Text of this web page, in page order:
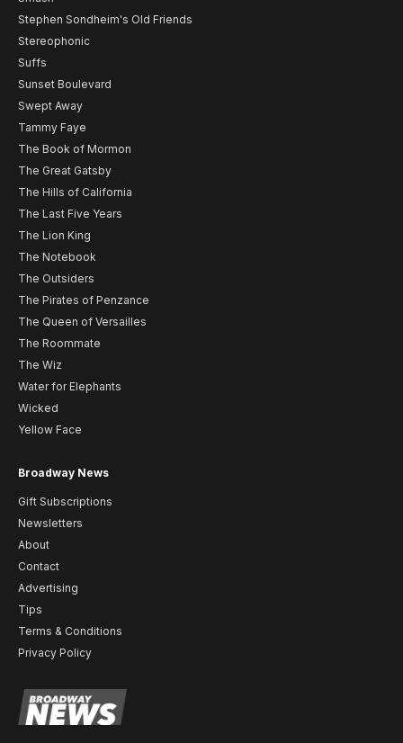
Stephen Sondheim's Old Friends
Stereophonic
Suffs
Sunset Boulevard
Swept Away
Tammy Faye
The Book of Mormon
The Great Gatsby
The Hills of California
The Last Five Years
The Lion King
The Notebook
The Outsiders
The Pirates of Penzance
The Queen of Versailles
The Roommate
The Wiz
Water for Elephants
Wicked
Yellow Face
Broadway News
Gift Subscriptions
Newsletters
About
Contact
Advertising
Tips
Terms & Conditions
Privacy Policy